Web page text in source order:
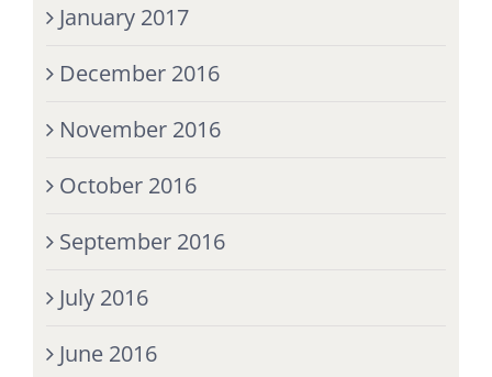
January 2017
December 2016
November 2016
October 2016
September 2016
July 2016
June 2016